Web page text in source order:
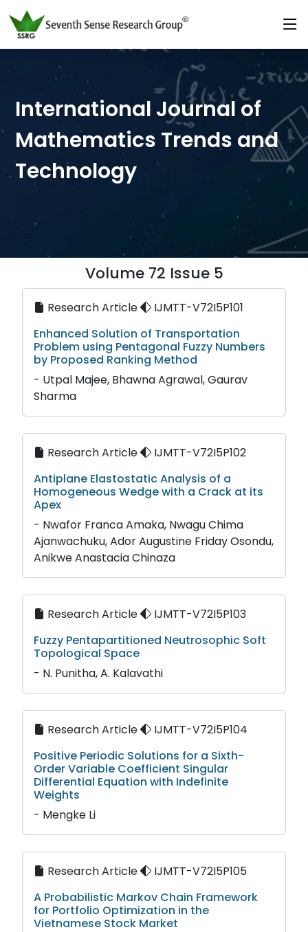
International Journal of
Mathematics Trends and
Technology
Volume 72 Issue 5
Research Article
IJMTT-V72I5P101
Enhanced Solution of Transportation
Problem using Pentagonal Fuzzy Numbers
by Proposed Ranking Method
- Utpal Majee, Bhawna Agrawal, Gaurav
Sharma
Research Article
IJMTT-V72I5P102
Antiplane Elastostatic Analysis of a
Homogeneous Wedge with a Crack at its
Apex
- Nwafor Franca Amaka, Nwagu Chima
Ajanwachuku, Ador Augustine Friday Osondu,
Anikwe Anastacia Chinaza
Research Article
IJMTT-V72I5P103
Fuzzy Pentapartitioned Neutrosophic Soft
Topological Space
- N. Punitha, A. Kalavathi
Research Article
IJMTT-V72I5P104
Positive Periodic Solutions for a Sixth-
Order Variable Coefficient Singular
Differential Equation with Indefinite
Weights
- Mengke Li
Research Article
IJMTT-V72I5P105
A Probabilistic Markov Chain Framework
for Portfolio Optimization in the
Vietnamese Stock Market